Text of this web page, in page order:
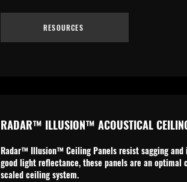
RESOURCES
RADAR™ ILLUSION™ ACOUSTICAL
Radar™ Illusion™ Ceiling Panels resist sagging
good light reflectance, these panels are an
scaled ceiling system.